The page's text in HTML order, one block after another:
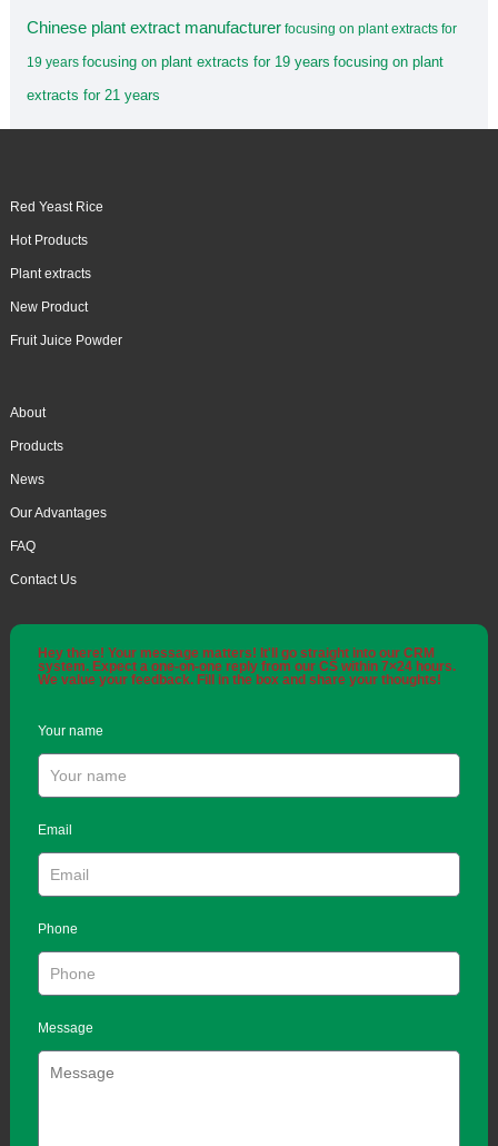
Chinese plant extract manufacturer focusing on plant extracts for
19 years focusing on plant extracts for 19 years focusing on plant
extracts for 21 years
Red Yeast Rice
Hot Products
Plant extracts
New Product
Fruit Juice Powder
About
Products
News
Our Advantages
FAQ
Contact Us
Hey there! Your message matters! It'll go straight into our CRM
system. Expect a one-on-one reply from our CS within 7×24 hours.
We value your feedback. Fill in the box and share your thoughts!
Your name
Email
Phone
Message